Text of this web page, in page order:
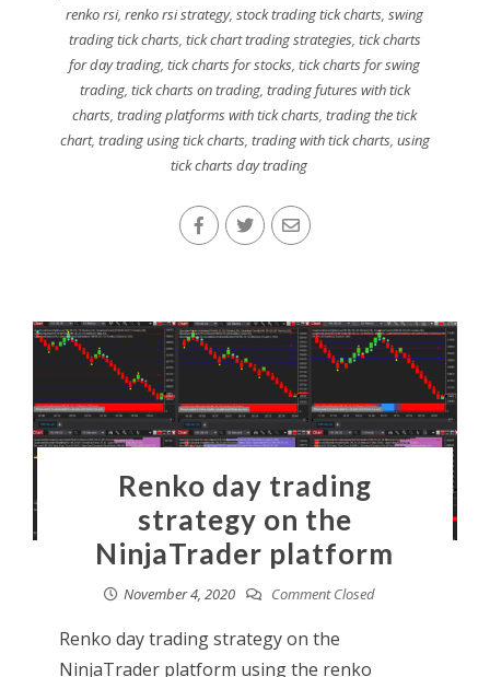
renko rsi,renko rsi strategy,stock trading tick charts,swing
trading tick charts, tick chart trading strategies, tick charts
for day trading,tick charts for stocks,tick charts for swing
trading, tick charts on trading, trading futures with tick
charts,trading platforms with tick charts,trading the tick
chart, trading using tick charts, trading with tick charts, using
tick charts day trading
Renko day trading
strategy on the
NinjaTrader platform
November 4, 2020 Comment Closed
Renko day trading strategy on the
NinjaTrader platform using the renko